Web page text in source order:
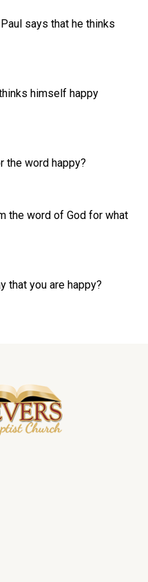
says that he thinks
himself happy
the word happy?
the word of God for what
that you are happy?